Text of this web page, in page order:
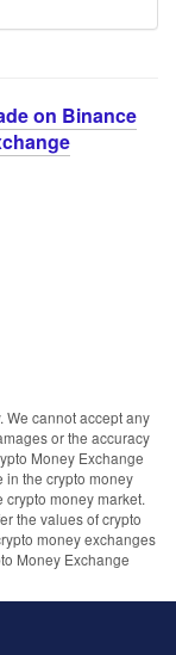
on Binance
We cannot accept any
or the accuracy
Money Exchange
in the crypto money
money market.
the values of crypto
money exchanges
Money Exchange